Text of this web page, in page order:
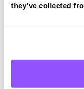
they’ve collected
View the common